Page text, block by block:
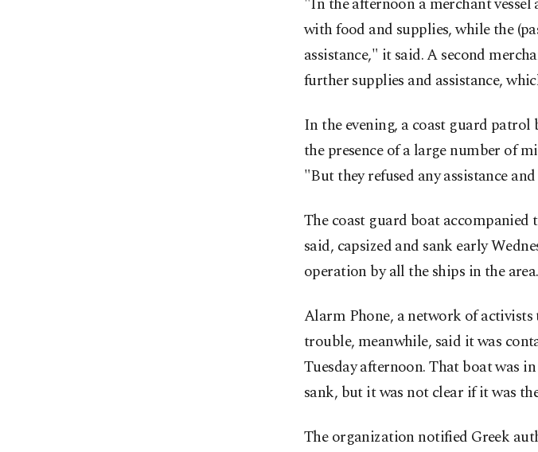
with food and supplies, while the
assistance," it said. A second
further supplies and assistance,
In the evening, a coast guard
the presence of a large number of
"But they refused any assistance
The coast guard boat
said, capsized and sank early
operation by all the ships in the area.
Alarm Phone, a network of
trouble, meanwhile, said it was
Tuesday afternoon. That boat was
sank, but it was not clear if it was
The organization notified Greek